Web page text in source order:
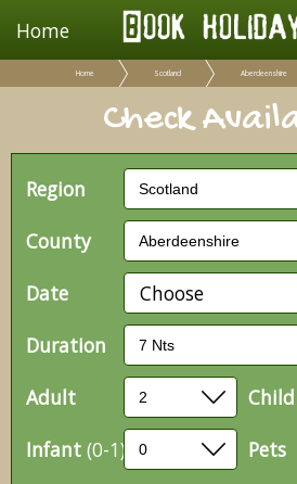
Home
Home Scotland Aberdeenshire
Check
Region
County
Date
Choose
Duration
Adult
Child
Infant (0-1) Pets